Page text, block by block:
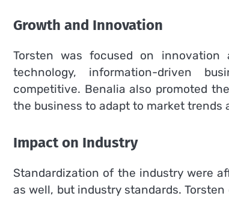
Growth and Innovation
Torsten was focused on
technology, information-driven
competitive. Benalia also promoted
the business to adapt to market
Impact on Industry
Standardization of the industry were
as well, but industry standards.